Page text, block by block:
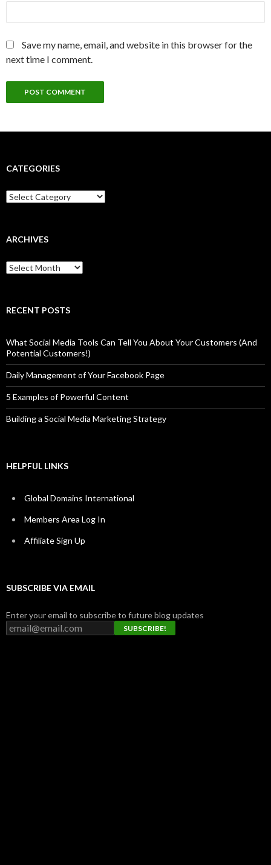
Save my name, email, and website in this browser for the
next time I comment.
CATEGORIES
Categories
ARCHIVES
Archives
RECENT POSTS
What Social Media Tools Can Tell You About Your Customers (And
Potential Customers!)
Daily Management of Your Facebook Page
5 Examples of Powerful Content
Building a Social Media Marketing Strategy
HELPFUL LINKS
Global Domains International
Members Area Log In
Affiliate Sign Up
SUBSCRIBE VIA EMAIL
Enter your email to subscribe to future blog updates